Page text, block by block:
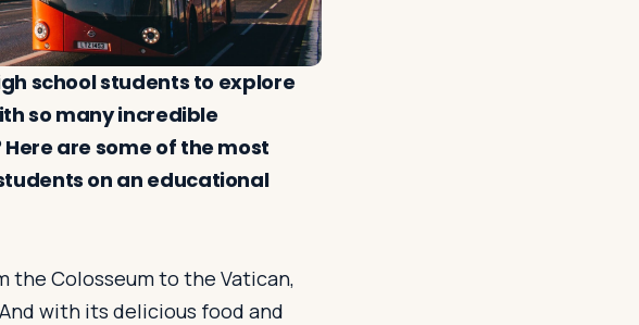
school students to explore
so many incredible
are some of the most
on an educational
the Colosseum to the Vatican,
with its delicious food and